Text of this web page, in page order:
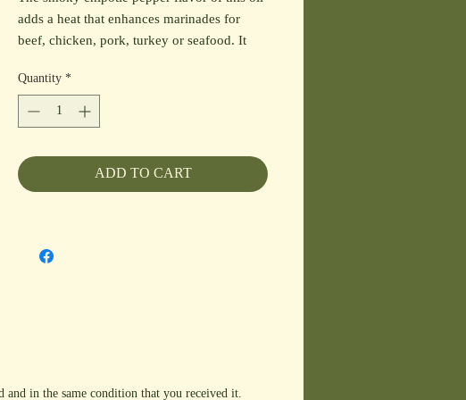
adds a heat that enhances marinades for
beef, chicken, pork, turkey or seafood. It
finishing for soups, stews, root vegetables,
fajitas, pasta and grain dishes. Pairs well
with our Fig, Pomegranate and Oregano
Quantity*
ADD TO CART
in the same condition that you received it.